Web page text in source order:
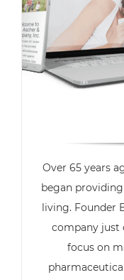
Over 65 years
began
living. Founder
company just
focus on